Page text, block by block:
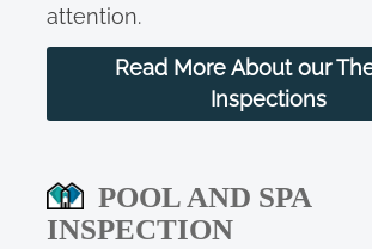
attention.
Read More About our
Inspections
POOL AND SPA
INSPECTION